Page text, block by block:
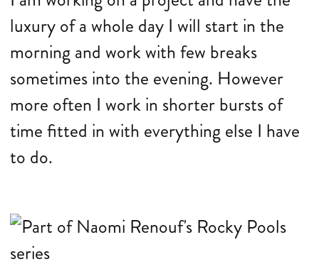
luxury of a whole day I will start in the
morning and work with few breaks
sometimes into the evening. However
more often I work in shorter bursts of
time fitted in with everything else I have
to do.